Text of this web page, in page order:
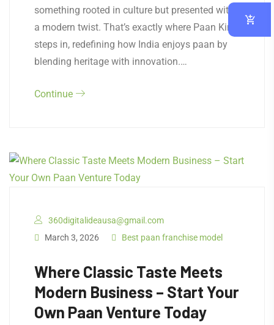
something rooted in culture but presented with
a modern twist. That’s exactly where Paan King
steps in, redefining how India enjoys paan by
blending heritage with innovation.…
Continue
360digitalideausa@gmail.com
March 3, 2026
Best paan franchise model
Where Classic Taste Meets
Modern Business – Start Your
Own Paan Venture Today